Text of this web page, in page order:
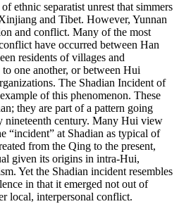
ethnic separatist unrest that simmers
and Tibet. However, Yunnan
and conflict. Many of the most
have occurred between Han
residents of villages and
one another, or between Hui
The Shadian Incident of
of this phenomenon. These
they are part of a pattern going
nineteenth century. Many Hui view
“incident” at Shadian as typical of
from the Qing to the present,
given its origins in intra-Hui,
Yet the Shadian incident resembles
in that it emerged not out of
local, interpersonal conflict.